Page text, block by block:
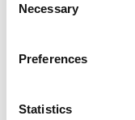
Selection
Necessary
Preferences
Statistics